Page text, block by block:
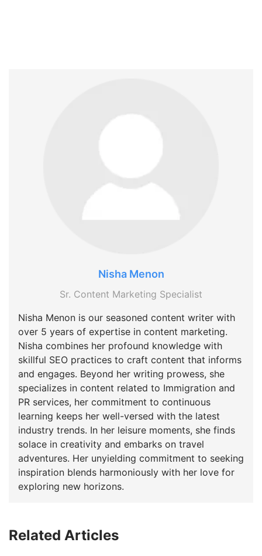
Nisha Menon
Sr. Content Marketing Specialist
Nisha Menon is our seasoned content writer with
over 5 years of expertise in content marketing.
Nisha combines her profound knowledge with
skillful SEO practices to craft content that informs
and engages. Beyond her writing prowess, she
specializes in content related to Immigration and
PR services, her commitment to continuous
learning keeps her well-versed with the latest
industry trends. In her leisure moments, she finds
solace in creativity and embarks on travel
adventures. Her unyielding commitment to seeking
inspiration blends harmoniously with her love for
exploring new horizons.
Related Articles